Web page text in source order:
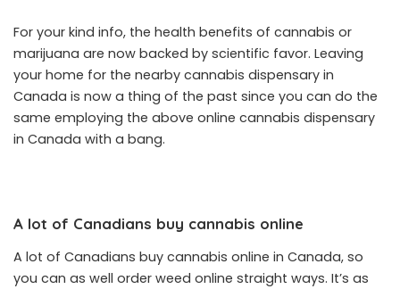
For your kind info, the health benefits of cannabis or
marijuana are now backed by scientific favor. Leaving
your home for the nearby cannabis dispensary in
Canada is now a thing of the past since you can do the
same employing the above online cannabis dispensary
in Canada with a bang.
A lot of Canadians buy cannabis online
A lot of Canadians buy cannabis online in Canada, so
you can as well order weed online straight ways. It’s as